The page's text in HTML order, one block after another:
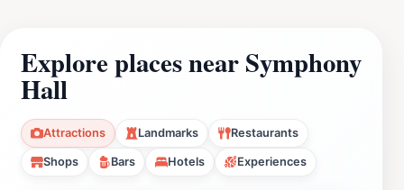
Explore places near Symphony
Hall
Attractions Landmarks Restaurants
Shops Bars Hotels Experiences